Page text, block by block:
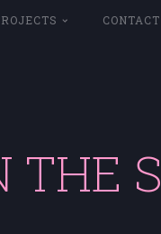
CONTACT
THE